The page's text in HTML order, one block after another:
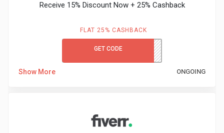
Receive 15% Discount Now + 25% Cashback
FLAT 25% CASHBACK
GET CODEFVRREC2021
Show More ONGOING